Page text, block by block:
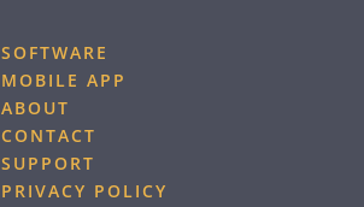
SOFTWARE
MOBILE APP
ABOUT
CONTACT
SUPPORT
PRIVACY POLICY